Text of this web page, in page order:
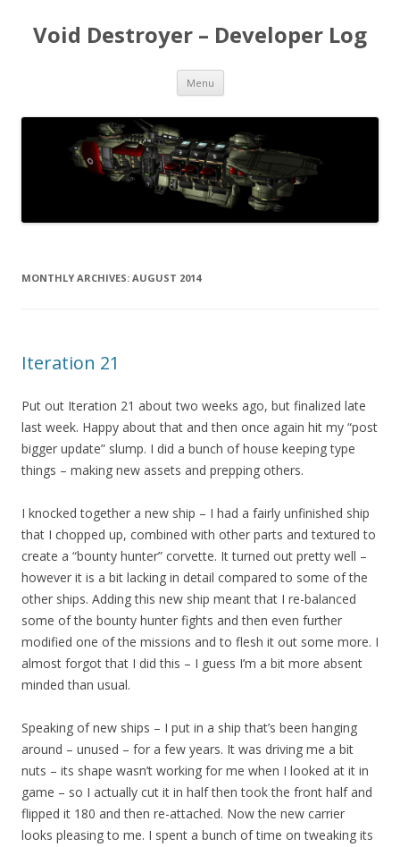
Void Destroyer – Developer Log
Menu Skip to content
MONTHLY ARCHIVES: AUGUST 2014
Iteration 21
Put out Iteration 21 about two weeks ago, but finalized late
last week. Happy about that and then once again hit my “post
bigger update” slump. I did a bunch of house keeping type
things – making new assets and prepping others.
I knocked together a new ship – I had a fairly unfinished ship
that I chopped up, combined with other parts and textured to
create a “bounty hunter” corvette. It turned out pretty well –
however it is a bit lacking in detail compared to some of the
other ships. Adding this new ship meant that I re-balanced
some of the bounty hunter fights and then even further
modified one of the missions and to flesh it out some more. I
almost forgot that I did this – I guess I’m a bit more absent
minded than usual.
Speaking of new ships – I put in a ship that’s been hanging
around – unused – for a few years. It was driving me a bit
nuts – its shape wasn’t working for me when I looked at it in
game – so I actually cut it in half then took the front half and
flipped it 180 and then re-attached. Now the new carrier
looks pleasing to me. I spent a bunch of time on tweaking its